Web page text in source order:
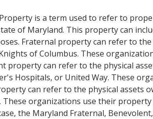
is a term used to refer to
of Maryland. This property can
Fraternal property can refer to
of Columbus. These
property can refer to the physical
Hospitals, or United Way. These
can refer to the physical assets
organizations use their
the Maryland Fraternal,